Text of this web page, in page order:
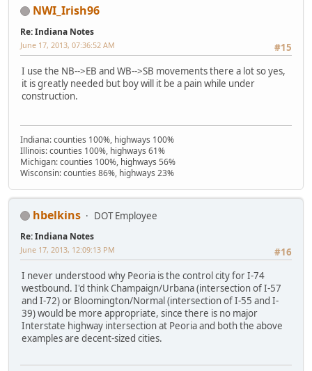
NWI_Irish96
Re: Indiana Notes
#15
June 17, 2013, 07:36:52 AM
I use the NB-->EB and WB-->SB movements there a lot so yes,
it is greatly needed but boy will it be a pain while under
construction.
Indiana: counties 100%, highways 100%
Illinois: counties 100%, highways 61%
Michigan: counties 100%, highways 56%
Wisconsin: counties 86%, highways 23%
hbelkins DOT Employee
Re: Indiana Notes
#16
June 17, 2013, 12:09:13 PM
I never understood why Peoria is the control city for I-74
westbound. I'd think Champaign/Urbana (intersection of I-57
and I-72) or Bloomington/Normal (intersection of I-55 and I-
39) would be more appropriate, since there is no major
Interstate highway intersection at Peoria and both the above
examples are decent-sized cities.